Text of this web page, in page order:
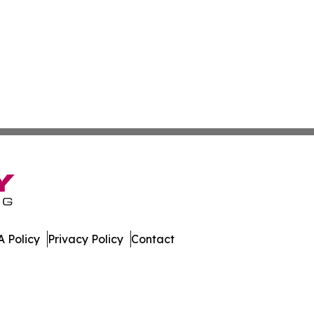
Policy Privacy Policy Contact